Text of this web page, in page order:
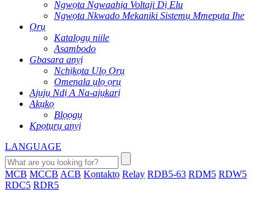
Ngwọta Ngwaahịa Voltaji Dị Elu
Ngwọta Nkwado Mekaniki Sistemụ Mmepụta Ihe
Ọrụ
Katalọgụ niile
Asambodo
Gbasara anyị
Nchịkọta Ụlọ Ọrụ
Omenala ụlọ ọrụ
Ajụjụ Ndị A Na-ajụkarị
Akụkọ
Blọọgụ
Kpọtụrụ anyị
LANGUAGE
MCB MCCB ACB Kọntaktọ Relay RDB5-63 RDM5 RDW5
RDC5 RDR5